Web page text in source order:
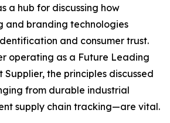
a hub for discussing how
and branding technologies
and consumer trust.
operating as a Future Leading
the principles discussed
from durable industrial
supply chain tracking—are vital.